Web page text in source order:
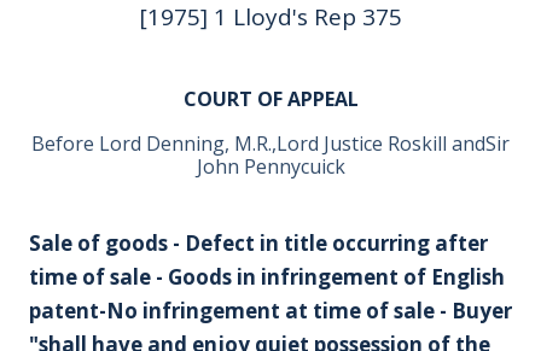
[1975] 1 Lloyd's Rep 375
COURT OF APPEAL
Before Lord Denning, M.R.,Lord Justice Roskill andSir
John Pennycuick
Sale of goods - Defect in title occurring after
time of sale - Goods in infringement of English
patent-No infringement at time of sale - Buyer
"shall have and enjoy quiet possession of the